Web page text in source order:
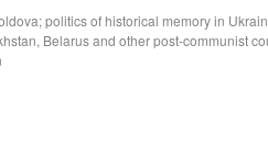
politics of historical memory in
Belarus and other post-communist